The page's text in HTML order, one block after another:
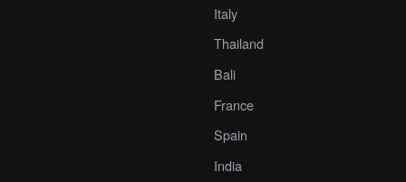
Italy
Thailand
Bali
France
Spain
India